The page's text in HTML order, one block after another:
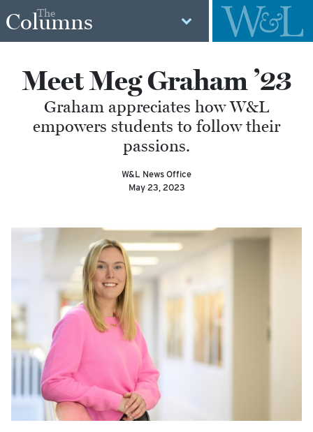
The
Columns
Meet Meg Graham ’23
Graham appreciates how W&L
empowers students to follow their
passions.
W&L News Office
May 23, 2023